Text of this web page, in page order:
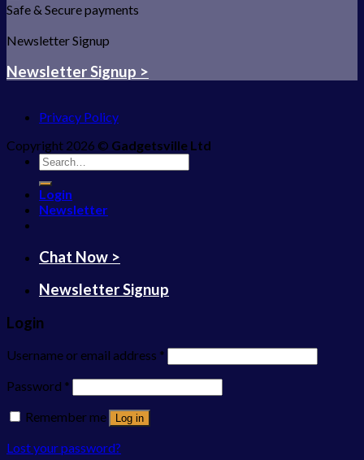
Safe & Secure payments
Newsletter Signup
Newsletter Signup >
Privacy Policy
Copyright 2026 © Gadgetsville Ltd
Search
for:
Login
Newsletter
Chat Now >
Newsletter Signup
Login
Username or email address *
Password *
Remember me
Log in
Lost your password?